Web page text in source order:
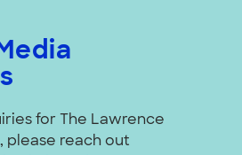
for The Lawrence
please reach out